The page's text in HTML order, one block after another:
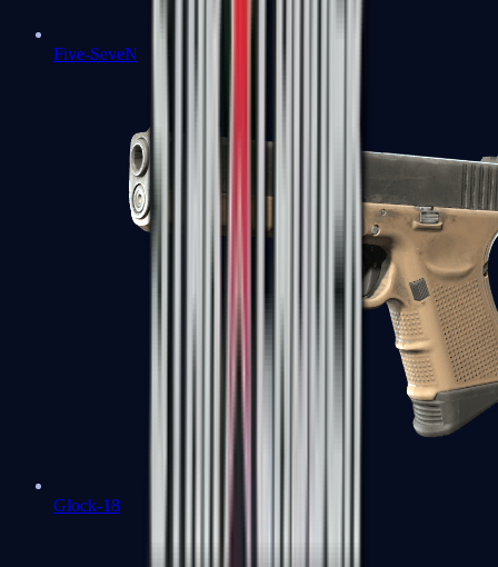
Five-SeveN
Glock-18